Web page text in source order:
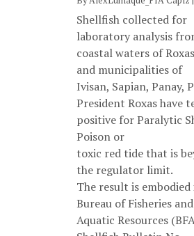
Shellfish collected for
laboratory analysis
coastal waters of
and municipalities of
Ivisan, Sapian, Panay,
President Roxas have
positive for Paralytic
Poison or
toxic red tide that is
the regulator limit.
The result is
Bureau of Fisheries and
Aquatic Resources